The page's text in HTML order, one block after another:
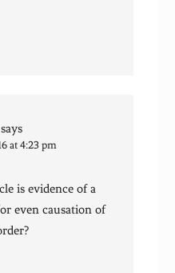
says
at 4:23 pm
is evidence of a
even causation of